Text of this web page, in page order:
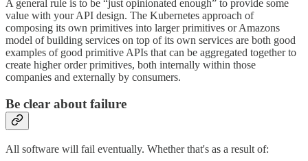
A general rule is to be “just opinionated enough” to provide some
value with your API design. The Kubernetes approach of
composing its own primitives into larger primitives or Amazons
model of building services on top of its own services are both good
examples of good primitive APIs that can be aggregated together to
create higher order primitives, both internally within those
companies and externally by consumers.
Be clear about failure
All software will fail eventually. Whether that's as a result of: